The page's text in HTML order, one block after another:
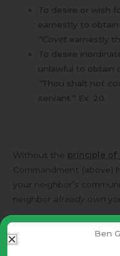
To desire or wish
earnestly to
“Covet earnestly
To desire
unlawful to obtain
“Thou shalt not
servant.” Ex. 20.
Without the principle of
Commandment (above)
your neighbor’s
neighbor
already own
Even without the Bible
makes sense.
Ben